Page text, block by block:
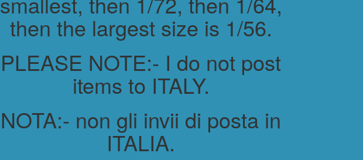
then the largest size is 1/56.
PLEASE NOTE:- I do not post
items to ITALY.
NOTA:- non gli invii di posta in
ITALIA.